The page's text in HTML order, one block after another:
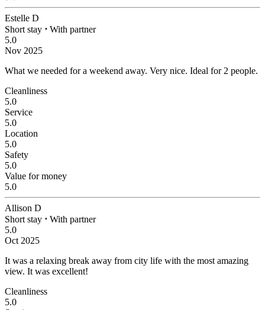
Estelle D
Short stay ⋅ With partner
5.0
Nov 2025
What we needed for a weekend away. Very nice. Ideal for 2 people.
Cleanliness
5.0
Service
5.0
Location
5.0
Safety
5.0
Value for money
5.0
Allison D
Short stay ⋅ With partner
5.0
Oct 2025
It was a relaxing break away from city life with the most amazing
view. It was excellent!
Cleanliness
5.0